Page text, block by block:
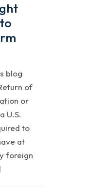
blog
of
or
U.S.
to
at
foreign